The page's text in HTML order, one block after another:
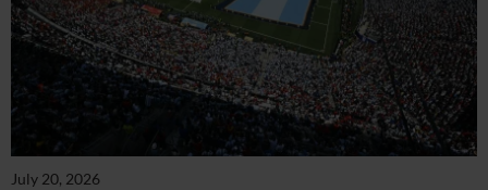
July 20, 2026